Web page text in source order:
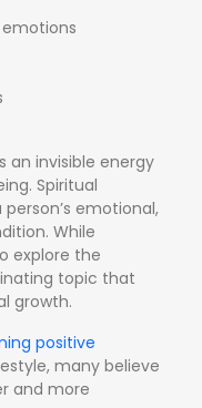
an invisible energy
Spiritual
emotional,
While
explore the
topic that
growth.
positive
many believe
and more